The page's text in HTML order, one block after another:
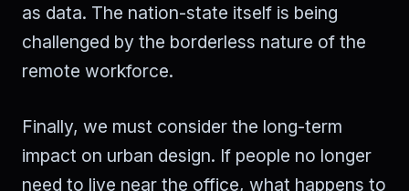
as data. The nation-state itself is being
challenged by the borderless nature of the
remote workforce.
Finally, we must consider the long-term
impact on urban design. If people no longer
need to live near the office, what happens to